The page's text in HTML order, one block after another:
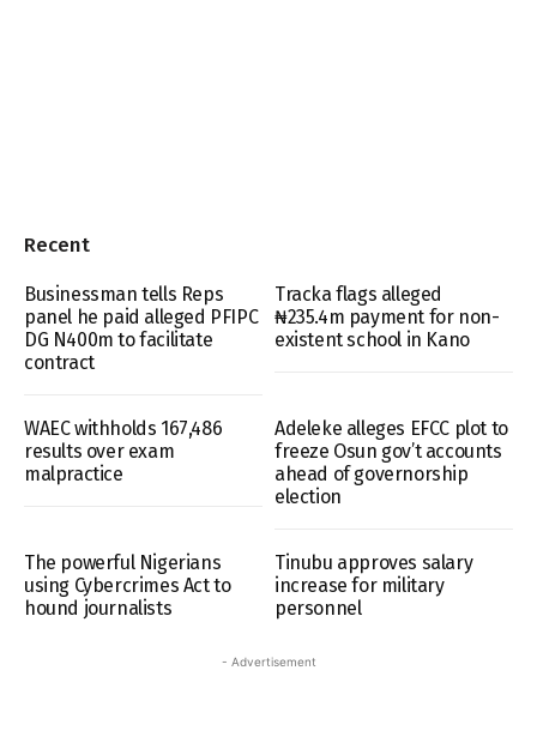
Recent
Businessman tells Reps
panel he paid alleged PFIPC
DG N400m to facilitate
contract
Tracka flags alleged
₦235.4m payment for non-
existent school in Kano
WAEC withholds 167,486
results over exam
malpractice
Adeleke alleges EFCC plot to
freeze Osun gov’t accounts
ahead of governorship
election
The powerful Nigerians
using Cybercrimes Act to
hound journalists
Tinubu approves salary
increase for military
personnel
- Advertisement